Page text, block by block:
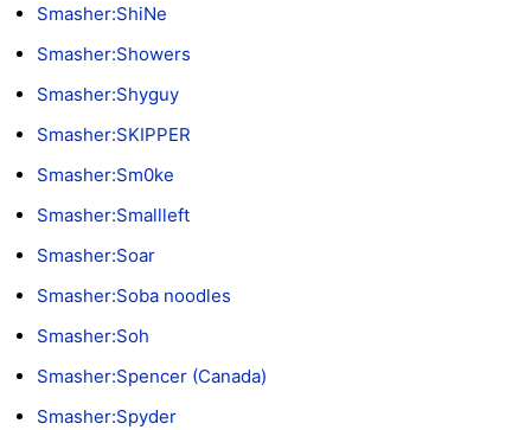
Smasher:ShiNe
Smasher:Showers
Smasher:Shyguy
Smasher:SKIPPER
Smasher:Sm0ke
Smasher:Smallleft
Smasher:Soar
Smasher:Soba noodles
Smasher:Soh
Smasher:Spencer (Canada)
Smasher:Spyder